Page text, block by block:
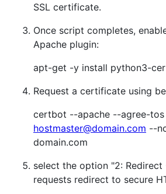
SSL certificate.
Once script completes,
Apache plugin:
apt-get -y install python3-
Request a certificate using
certbot --apache --agree-tos
hostmaster@domain.com --
domain.com
select the option "2: Redirect
requests redirect to secure